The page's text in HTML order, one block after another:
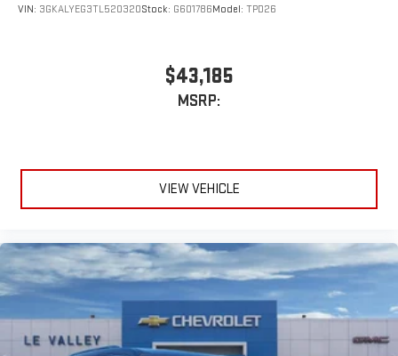
VIN: 3GKALYEG3TL520320Stock: G601786Model: TPD26
$43,185
MSRP:
VIEW VEHICLE